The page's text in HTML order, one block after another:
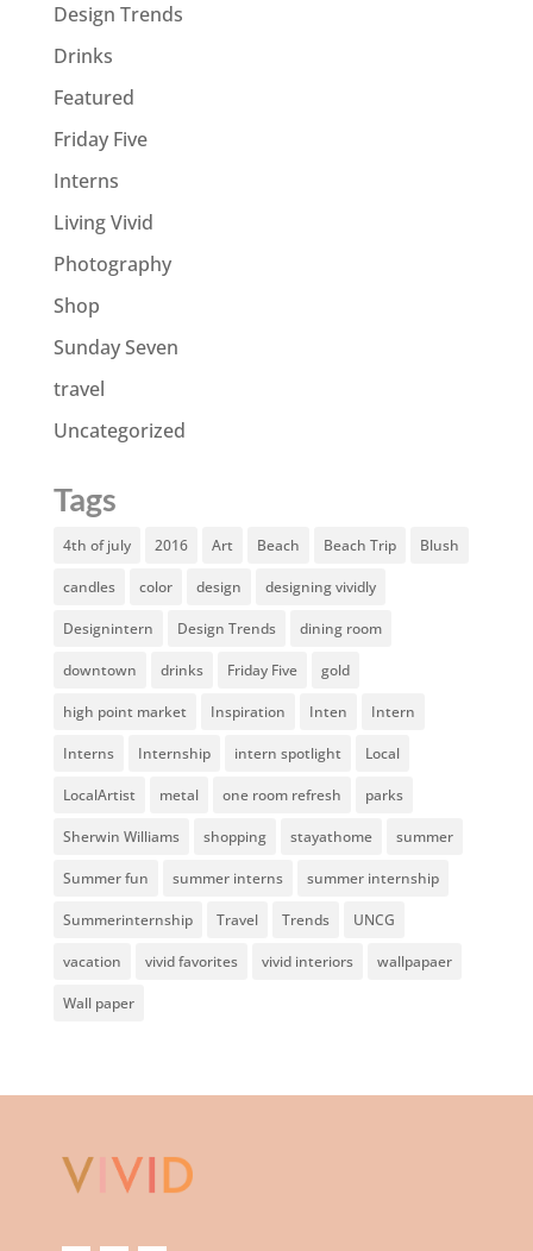
Design Trends
Drinks
Featured
Friday Five
Interns
Living Vivid
Photography
Shop
Sunday Seven
travel
Uncategorized
Tags
4th of july 2016 Art Beach Beach Trip Blush
candles color design designing vividly
Designintern Design Trends dining room
downtown drinks Friday Five gold
high point market Inspiration Inten Intern
Interns Internship intern spotlight Local
LocalArtist metal one room refresh parks
Sherwin Williams shopping stayathome summer
Summer fun summer interns summer internship
Summerinternship Travel Trends UNCG
vacation vivid favorites vivid interiors wallpapaer
Wall paper